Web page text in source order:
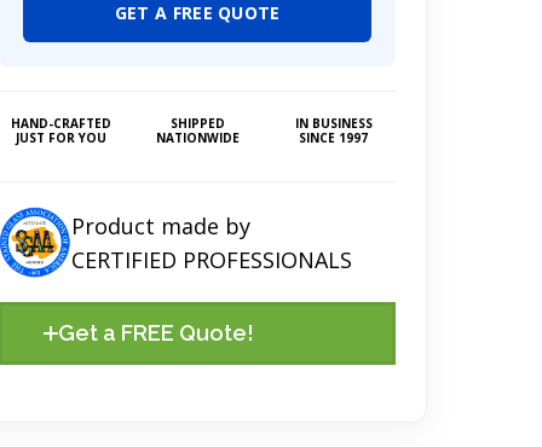
GET A FREE QUOTE
HAND-CRAFTED
JUST FOR YOU
SHIPPED
NATIONWIDE
IN BUSINESS
SINCE 1997
Product made by
CERTIFIED PROFESSIONALS
Get a FREE Quote!